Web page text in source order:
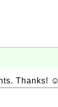
Thanks! ☺